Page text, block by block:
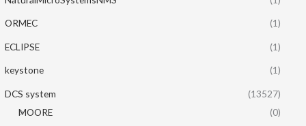
ORMEC (1)
ECLIPSE (1)
keystone (1)
DCS system
(13527)
MOORE
(0)